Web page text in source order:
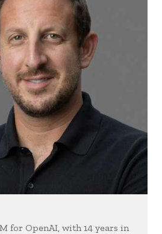
for OpenAI, with 14 years in